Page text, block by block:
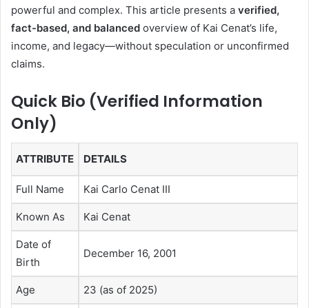
powerful and complex. This article presents a verified,
fact-based, and balanced overview of Kai Cenat’s life,
income, and legacy—without speculation or unconfirmed
claims.
Quick Bio (Verified Information
Only)
ATTRIBUTE DETAILS
Full Name Kai Carlo Cenat III
Known As Kai Cenat
Date of
Birth
December 16, 2001
Age 23 (as of 2025)